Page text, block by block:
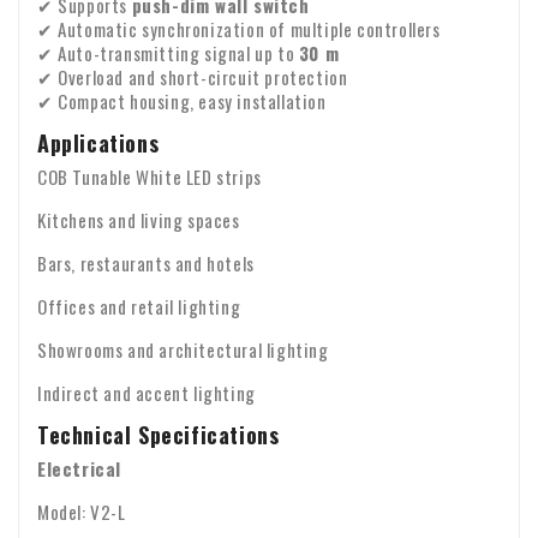
whose seal has been broken by the consumer.
Warranty: We provide a two-year warranty on all our
products.
Company identity
Please check the contents of your package immediately
upon receipt. Are any parts missing or have products arrived
damaged? If so, please send us an email immediately with
your order number and any photos of the damage.
VAT transfer for business customers
Are you ordering from Europe for business purposes? Then it
is possible to reverse the VAT. In that case, we will not
charge VAT on the invoice. Your VAT number will be checked
automatically. If your VAT number does not work, please
contact us.
If you have any questions about shipping or other matters,
please feel free to contact us by email:
✔ Automatic synchronization of multiple controllers
✔ Auto-transmitting signal up to 30 m
✔ Overload and short-circuit protection
✔ Compact housing, easy installation
Applications
COB Tunable White LED strips
Kitchens and living spaces
Bars, restaurants and hotels
Offices and retail lighting
Showrooms and architectural lighting
Indirect and accent lighting
Technical Specifications
Electrical
Model: V2-L